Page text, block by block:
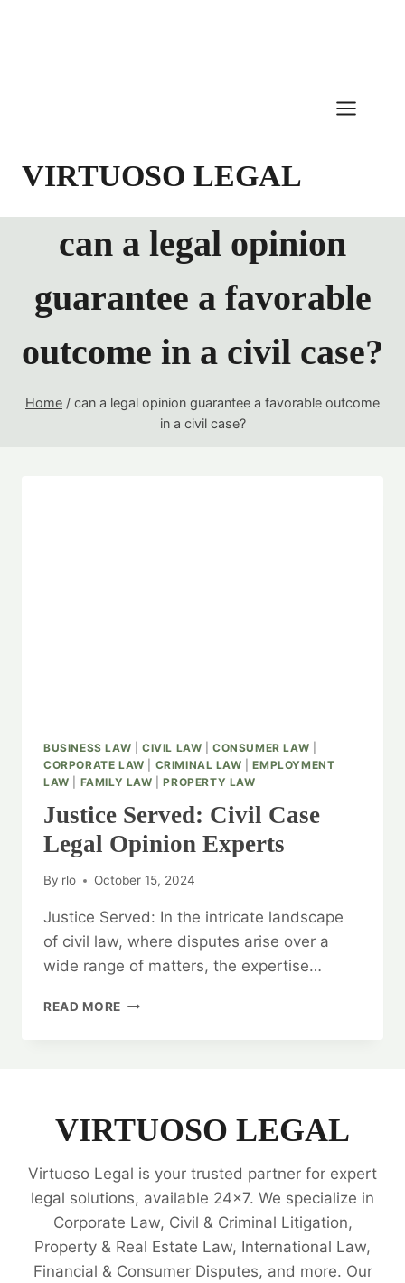
VIRTUOSO LEGAL
can a legal opinion
guarantee a favorable
outcome in a civil case?
Home / can a legal opinion guarantee a favorable outcome
in a civil case?
BUSINESS LAW CIVIL LAW |CONSUMER LAW
CORPORATE LAW
CRIMINAL LAW |EMPLOYMENT
LAW
FAMILY LAW |PROPERTY LAW
Justice Served: Civil Case
Legal Opinion Experts
By rlo October 15, 2024
Justice Served: In the intricate landscape
of civil law, where disputes arise over a
wide range of matters, the expertise…
READ MORE JUSTICE
VIRTUOSO LEGAL
Virtuoso Legal is your trusted partner for expert
legal solutions, available 24x7. We specialize in
Corporate Law, Civil & Criminal Litigation,
Property & Real Estate Law, International Law,
Financial & Consumer Disputes, and more. Our